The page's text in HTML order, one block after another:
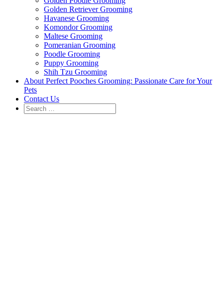
Golden Retriever Grooming
Havanese Grooming
Komondor Grooming
Maltese Grooming
Pomeranian Grooming
Poodle Grooming
Puppy Grooming
Shih Tzu Grooming
About Perfect Pooches Grooming: Passionate Care for Your
Pets
Contact Us